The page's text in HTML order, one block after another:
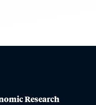
Research